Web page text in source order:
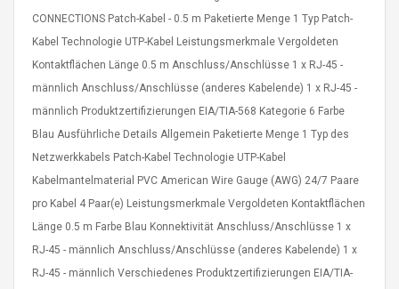
Strands,
Hole:
Color
1.9% 6
Womens
High Quality Retro Game
Tetris Cases For Iphone 6
Plus 6s 7 8 Plus TPU
Phone Back Game
IPhone Cases
$ 6.86
$ 11.43
Zdm 24 Key Ir Control
Remoto Wirelessrectifier
Control Box Dc12v 2a
Adaptador De Fuente De
Alimentación Para 2835
3528 5050 Rgb Luces De
Tira Led Iluminación De
Cinta Flexible
$ 8.57
$ 14.28
Rolling Guitar Capo Glider
CONNECTIONS Patch-Kabel - 0.5 m Paketierte Menge 1 Typ Patch-
Kabel Technologie UTP-Kabel Leistungsmerkmale Vergoldeten
Kontaktflächen Länge 0.5 m Anschluss/Anschlüsse 1 x RJ-45 -
männlich Anschluss/Anschlüsse (anderes Kabelende) 1 x RJ-45 -
männlich Produktzertifizierungen EIA/TIA-568 Kategorie 6 Farbe
Blau Ausführliche Details Allgemein Paketierte Menge 1 Typ des
Netzwerkkabels Patch-Kabel Technologie UTP-Kabel
Kabelmantelmaterial PVC American Wire Gauge (AWG) 24/7 Paare
pro Kabel 4 Paar(e) Leistungsmerkmale Vergoldeten Kontaktflächen
Länge 0.5 m Farbe Blau Konnektivität Anschluss/Anschlüsse 1 x
RJ-45 - männlich Anschluss/Anschlüsse (anderes Kabelende) 1 x
RJ-45 - männlich Verschiedenes Produktzertifizierungen EIA/TIA-